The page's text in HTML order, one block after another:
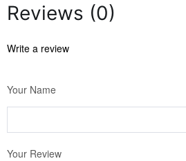
Reviews (0)
Write a review
Your Name
Your Review